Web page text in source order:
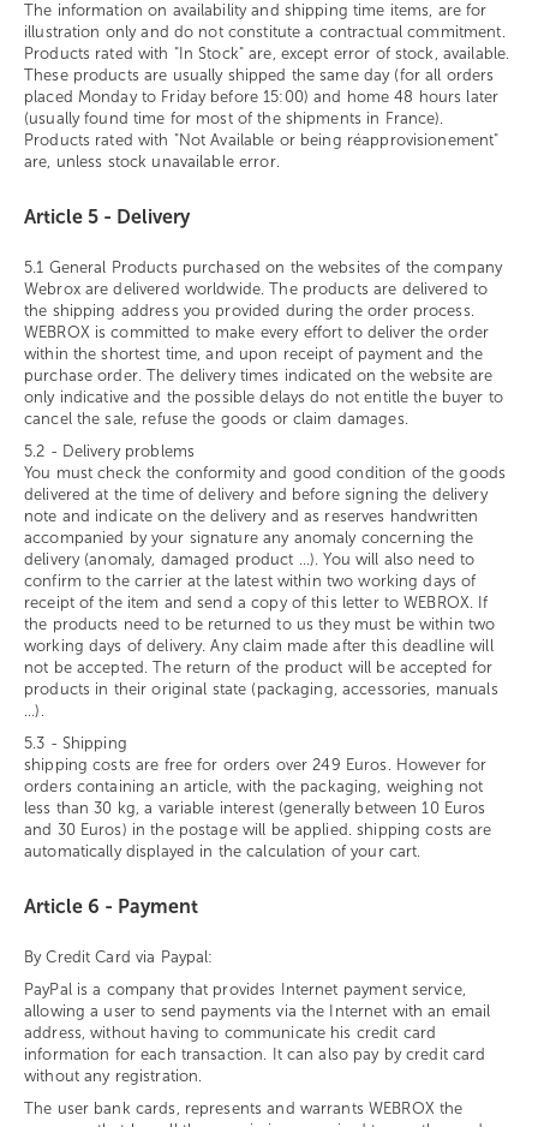
The information on availability and shipping time items, are for
illustration only and do not constitute a contractual commitment.
Products rated with "In Stock" are, except error of stock, available.
These products are usually shipped the same day (for all orders
placed Monday to Friday before 15:00) and home 48 hours later
(usually found time for most of the shipments in France).
Products rated with "Not Available or being réapprovisionement"
are, unless stock unavailable error.
Article 5 - Delivery
5.1 General Products purchased on the websites of the company
Webrox are delivered worldwide. The products are delivered to
the shipping address you provided during the order process.
WEBROX is committed to make every effort to deliver the order
within the shortest time, and upon receipt of payment and the
purchase order. The delivery times indicated on the website are
only indicative and the possible delays do not entitle the buyer to
cancel the sale, refuse the goods or claim damages.
5.2 - Delivery problems
You must check the conformity and good condition of the goods
delivered at the time of delivery and before signing the delivery
note and indicate on the delivery and as reserves handwritten
accompanied by your signature any anomaly concerning the
delivery (anomaly, damaged product ...). You will also need to
confirm to the carrier at the latest within two working days of
receipt of the item and send a copy of this letter to WEBROX. If
the products need to be returned to us they must be within two
working days of delivery. Any claim made after this deadline will
not be accepted. The return of the product will be accepted for
products in their original state (packaging, accessories, manuals
...).
5.3 - Shipping
shipping costs are free for orders over 249 Euros. However for
orders containing an article, with the packaging, weighing not
less than 30 kg, a variable interest (generally between 10 Euros
and 30 Euros) in the postage will be applied. shipping costs are
automatically displayed in the calculation of your cart.
Article 6 - Payment
By Credit Card via Paypal:
PayPal is a company that provides Internet payment service,
allowing a user to send payments via the Internet with an email
address, without having to communicate his credit card
information for each transaction. It can also pay by credit card
without any registration.
The user bank cards, represents and warrants WEBROX the